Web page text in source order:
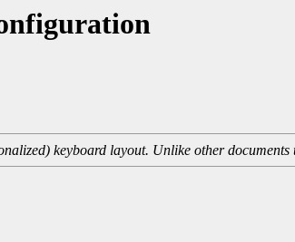
keyboard layout. Unlike other